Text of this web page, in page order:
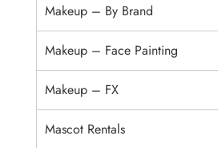
Makeup – By Brand
Makeup – Face Painting
Makeup – FX
Mascot Rentals